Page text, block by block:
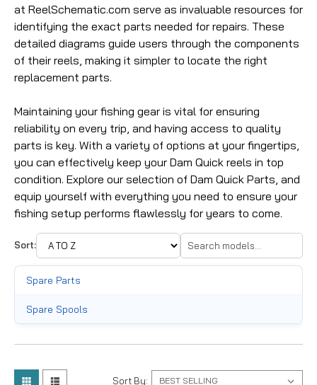
at ReelSchematic.com serve as invaluable resources for
identifying the exact parts needed for repairs. These
detailed diagrams guide users through the components
of their reels, making it simpler to locate the right
replacement parts.
Maintaining your fishing gear is vital for ensuring
reliability on every trip, and having access to quality
parts is key. With a variety of options at your fingertips,
you can effectively keep your Dam Quick reels in top
condition. Explore our selection of Dam Quick Parts, and
equip yourself with everything you need to ensure your
fishing setup performs flawlessly for years to come.
Sort:
Spare Parts
Spare Spools
Sort By: